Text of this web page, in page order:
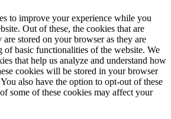
to improve your experience while you
Out of these, the cookies that are
are stored on your browser as they are
of basic functionalities of the website. We
that help us analyze and understand how
cookies will be stored in your browser
also have the option to opt-out of these
some of these cookies may affect your